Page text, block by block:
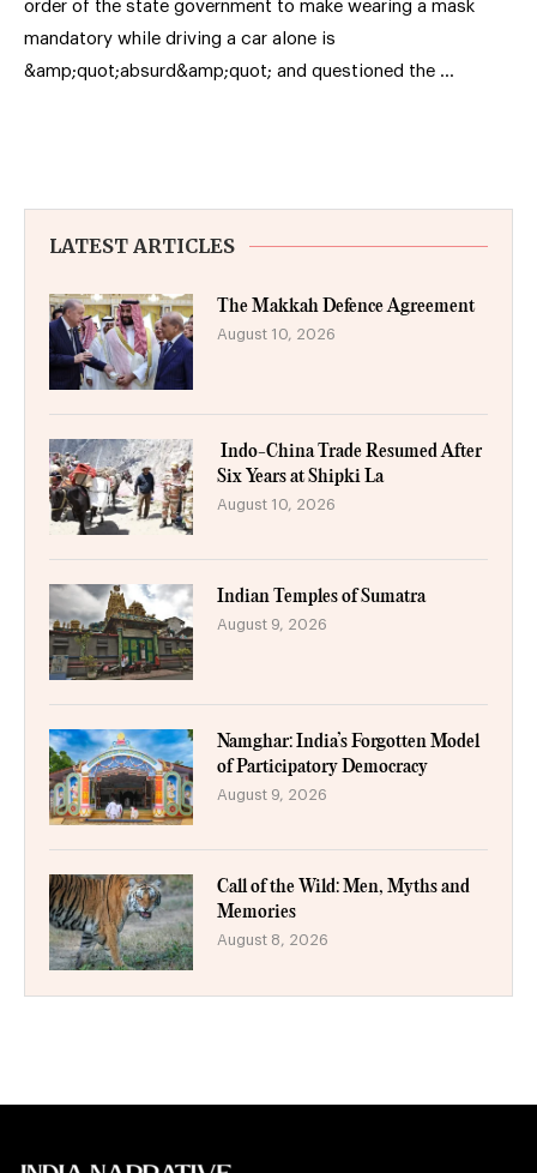
order of the state government to make wearing a mask
mandatory while driving a car alone is
&amp;quot;absurd&amp;quot; and questioned the …
LATEST ARTICLES
The Makkah Defence Agreement
August 10, 2026
Indo-China Trade Resumed After
Six Years at Shipki La
August 10, 2026
Indian Temples of Sumatra
August 9, 2026
Namghar: India’s Forgotten Model
of Participatory Democracy
August 9, 2026
Call of the Wild: Men, Myths and
Memories
August 8, 2026